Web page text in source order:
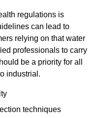
regulations is
can lead to
relying on that water
professionals to carry
be a priority for all
industrial.
techniques